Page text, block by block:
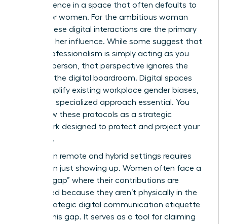
your presence in a space that often defaults to
silence for women. For the ambitious woman
leader, these digital interactions are the primary
stage for her influence. While some suggest that
digital professionalism is simply acting as you
would in person, that perspective ignores the
reality of the digital boardroom. Digital spaces
often amplify existing workplace gender biases,
making a specialized approach essential. You
must view these protocols as a strategic
framework designed to protect and project your
authority.
Success in remote and hybrid settings requires
more than just showing up. Women often face a
“visibility gap” where their contributions are
overlooked because they aren’t physically in the
room. Strategic digital communication etiquette
bridges this gap. It serves as a tool for claiming